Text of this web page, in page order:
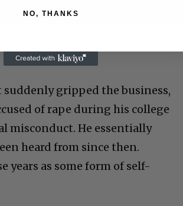
Talks Exclusively with Roger
suddenly gripped the business,
of rape during his college
misconduct. He essentially
heard from since then.
years as some form of self-
NO, THANKS